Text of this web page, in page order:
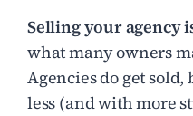
Selling your agency
what many owners
Agencies do get
less (and with more